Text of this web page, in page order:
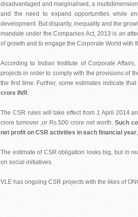
disadvantaged and marginalised, a
and the need to expand opportunities while
development. But disparity, inequality and the
mandate under the Companies Act, 2013 is an
of growth and to engage the Corporate World with
According to Indian Institute of Corporate
projects in order to comply with the provisions of
the first time. Further, some estimates indicate
crore INR.
The CSR rules will take effect from 1 April 2014
crore turnover ,or Rs.500 crore net worth. Such
net profit on CSR activities in each financial year
The estimate of CSR obligation looks big, but in
on social initiatives.
VLE has ongoing CSR projects with the likes of